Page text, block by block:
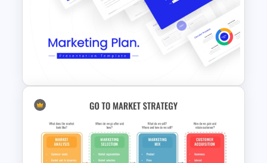
Powerpoint Template For
Marketing